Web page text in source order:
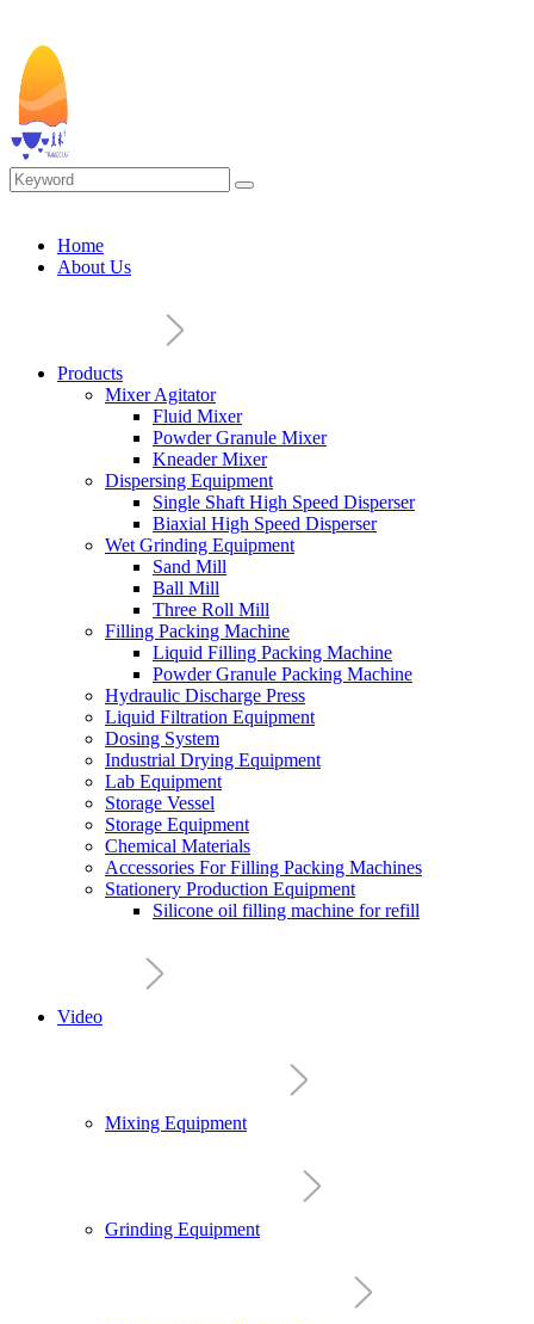
Home
About Us
Products
Mixer Agitator
Fluid Mixer
Powder Granule Mixer
Kneader Mixer
Dispersing Equipment
Single Shaft High Speed Disperser
Biaxial High Speed Disperser
Wet Grinding Equipment
Sand Mill
Ball Mill
Three Roll Mill
Filling Packing Machine
Liquid Filling Packing Machine
Powder Granule Packing Machine
Hydraulic Discharge Press
Liquid Filtration Equipment
Dosing System
Industrial Drying Equipment
Lab Equipment
Storage Vessel
Storage Equipment
Chemical Materials
Accessories For Filling Packing Machines
Stationery Production Equipment
Silicone oil filling machine for refill
Video
Mixing Equipment
Grinding Equipment